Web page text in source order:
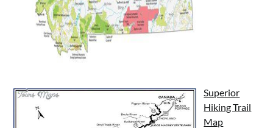
Superior
Hiking Trail
Map